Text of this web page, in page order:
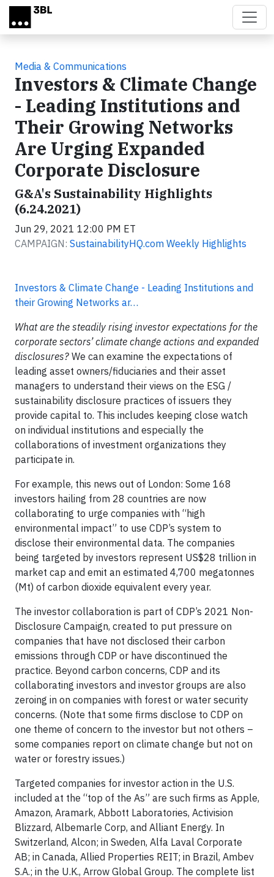
Skip to main content
Media & Communications
Investors & Climate Change
- Leading Institutions and
Their Growing Networks
Are Urging Expanded
Corporate Disclosure
G&A's Sustainability Highlights
(6.24.2021)
Jun 29, 2021 12:00 PM ET
CAMPAIGN: SustainabilityHQ.com Weekly Highlights
Investors & Climate Change - Leading Institutions and
their Growing Networks ar…
What are the steadily rising investor expectations for the
corporate sectors’ climate change actions and expanded
disclosures? We can examine the expectations of
leading asset owners/fiduciaries and their asset
managers to understand their views on the ESG /
sustainability disclosure practices of issuers they
provide capital to. This includes keeping close watch
on individual institutions and especially the
collaborations of investment organizations they
participate in.
For example, this news out of London: Some 168
investors hailing from 28 countries are now
collaborating to urge companies with “high
environmental impact” to use CDP’s system to
disclose their environmental data. The companies
being targeted by investors represent US$28 trillion in
market cap and emit an estimated 4,700 megatonnes
(Mt) of carbon dioxide equivalent every year.
The investor collaboration is part of CDP’s 2021 Non-
Disclosure Campaign, created to put pressure on
companies that have not disclosed their carbon
emissions through CDP or have discontinued the
practice. Beyond carbon concerns, CDP and its
collaborating investors and investor groups are also
zeroing in on companies with forest or water security
concerns. (Note that some firms disclose to CDP on
one theme of concern to the investor but not others –
some companies report on climate change but not on
water or forestry issues.)
Targeted companies for investor action in the U.S.
included at the “top of the As” are such firms as Apple,
Amazon, Aramark, Abbott Laboratories, Activision
Blizzard, Albemarle Corp, and Alliant Energy. In
Switzerland, Alcon; in Sweden, Alfa Laval Corporate
AB; in Canada, Allied Properties REIT; in Brazil, Ambev
S.A.; in the U.K., Arrow Global Group. The complete list